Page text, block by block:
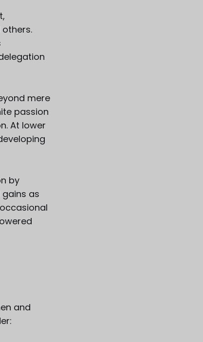
mere
passion
At lower
by
as
and